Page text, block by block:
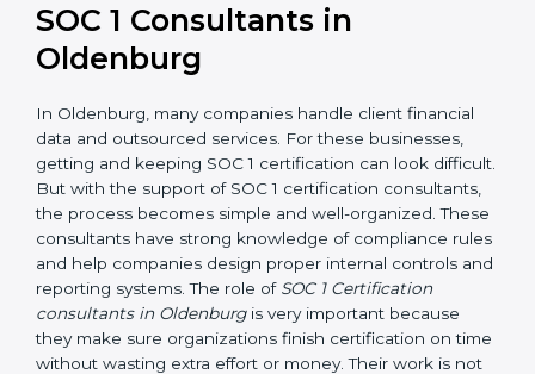
sustainability.
SOC 1 Consultants in
Oldenburg
In Oldenburg, many companies handle client financial
data and outsourced services. For these businesses,
getting and keeping SOC 1 certification can look
difficult. But with the support of SOC 1 certification
consultants, the process becomes simple and well-
organized. These consultants have strong knowledge
of compliance rules and help companies design
proper internal controls and reporting systems. The
role ofSOC 1 Certification consultants in Oldenburgis